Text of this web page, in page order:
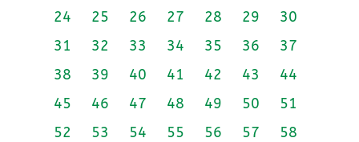
24
25 26 27 28 29
30
31
32 33 34 35 36
37
38
39 40 41 42 43
44
45
46 47 48 49 50
51
52
53 54 55 56 57
58